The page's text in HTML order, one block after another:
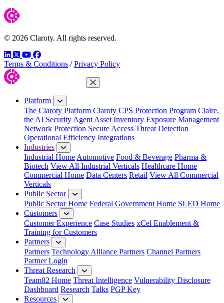
© 2026 Claroty. All rights reserved.
LinkedIn
TwitterYouTube
Facebook
Terms & Conditions / Privacy Policy
Close Menu
Platform
The Claroty Platform Claroty CPS Protection Program Claire,
the AI Security Agent Asset Inventory Exposure Management
Network Protection Secure Access Threat Detection
Operational Efficiency Integrations
Industries
Industrial Home Automotive Food & Beverage Pharma &
Biotech View All Industrial Verticals Healthcare Home
Commercial Home Data Centers Retail View All Commercial
Verticals
Public Sector
Public Sector Home Federal Government Home SLED Home
Customers
Customer Experience Case Studies xCel Enablement &
Training for Customers
Partners
Partners Technology Alliance Partners Channel Partners
Partner Login
Threat Research
Team82 Home Threat Intelligence Vulnerability Disclosure
Dashboard Research Talks PGP Key
Resources